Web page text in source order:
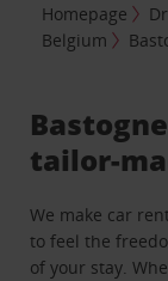
Homepage
Belgium
tailor-
We make car
to feel the
of your stay.